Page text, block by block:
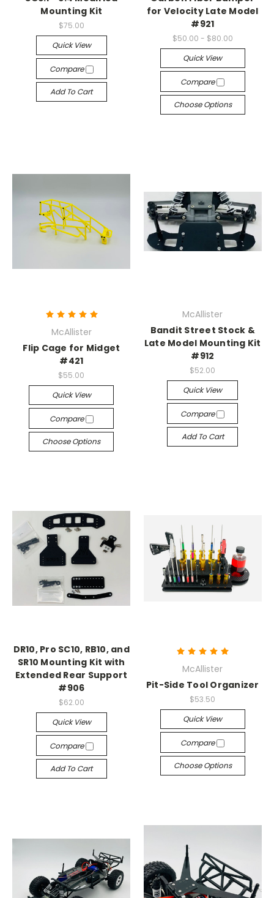
Mounting Kit
$75.00
Quick View
Compare
Add To Cart
for Velocity Late Model
#921
$50.00 - $80.00
Quick View
Compare
Choose Options
McAllister
Flip Cage for Midget
#421
$55.00
Quick View
Compare
Choose Options
McAllister
Bandit Street Stock &
Late Model Mounting Kit
#912
$52.00
Quick View
Compare
Add To Cart
DR10, Pro SC10, RB10, and
SR10 Mounting Kit with
Extended Rear Support
#906
$62.00
Quick View
Compare
Add To Cart
McAllister
Pit-Side Tool Organizer
$53.50
Quick View
Compare
Choose Options